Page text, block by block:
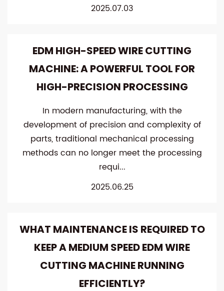
2025.07.03
EDM HIGH-SPEED WIRE CUTTING
MACHINE: A POWERFUL TOOL FOR
HIGH-PRECISION PROCESSING
In modern manufacturing, with the
development of precision and complexity of
parts, traditional mechanical processing
methods can no longer meet the processing
requi...
2025.06.25
WHAT MAINTENANCE IS REQUIRED TO
KEEP A MEDIUM SPEED ​​EDM WIRE
CUTTING MACHINE RUNNING
EFFICIENTLY?